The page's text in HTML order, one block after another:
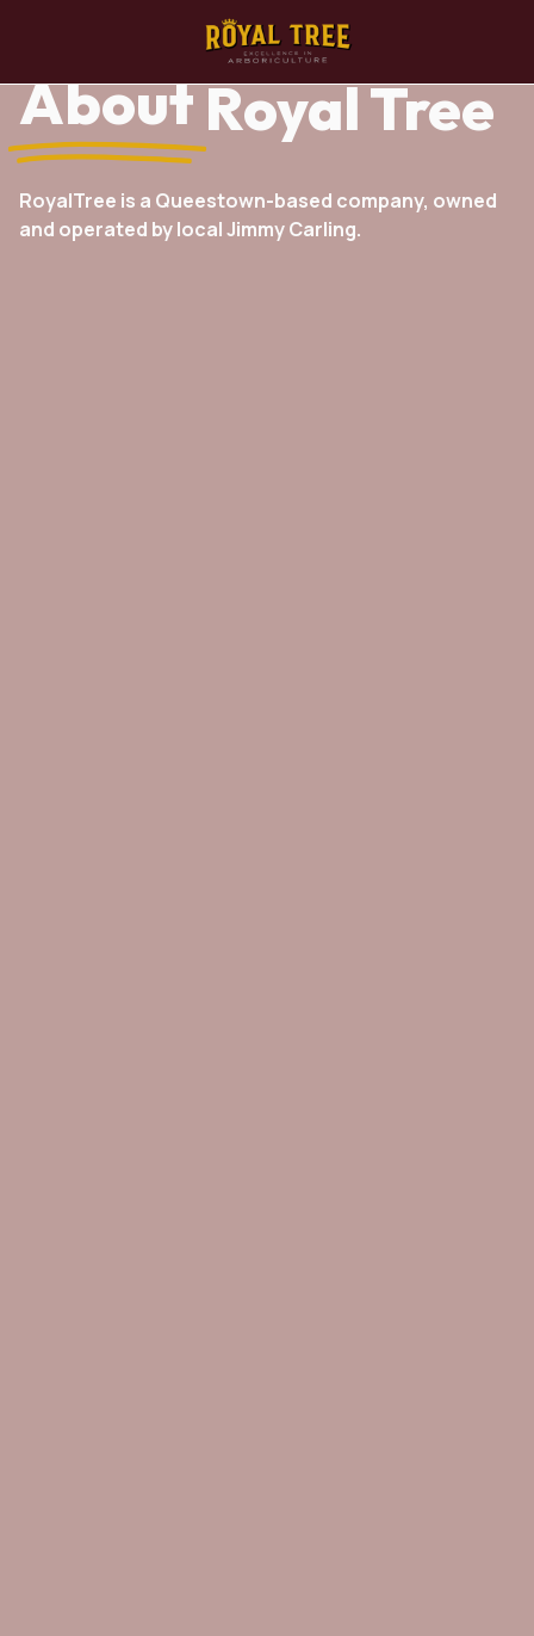
AboutRoyal Tree
RoyalTree is a Queestown-based company, owned
and operated by local Jimmy Carling.